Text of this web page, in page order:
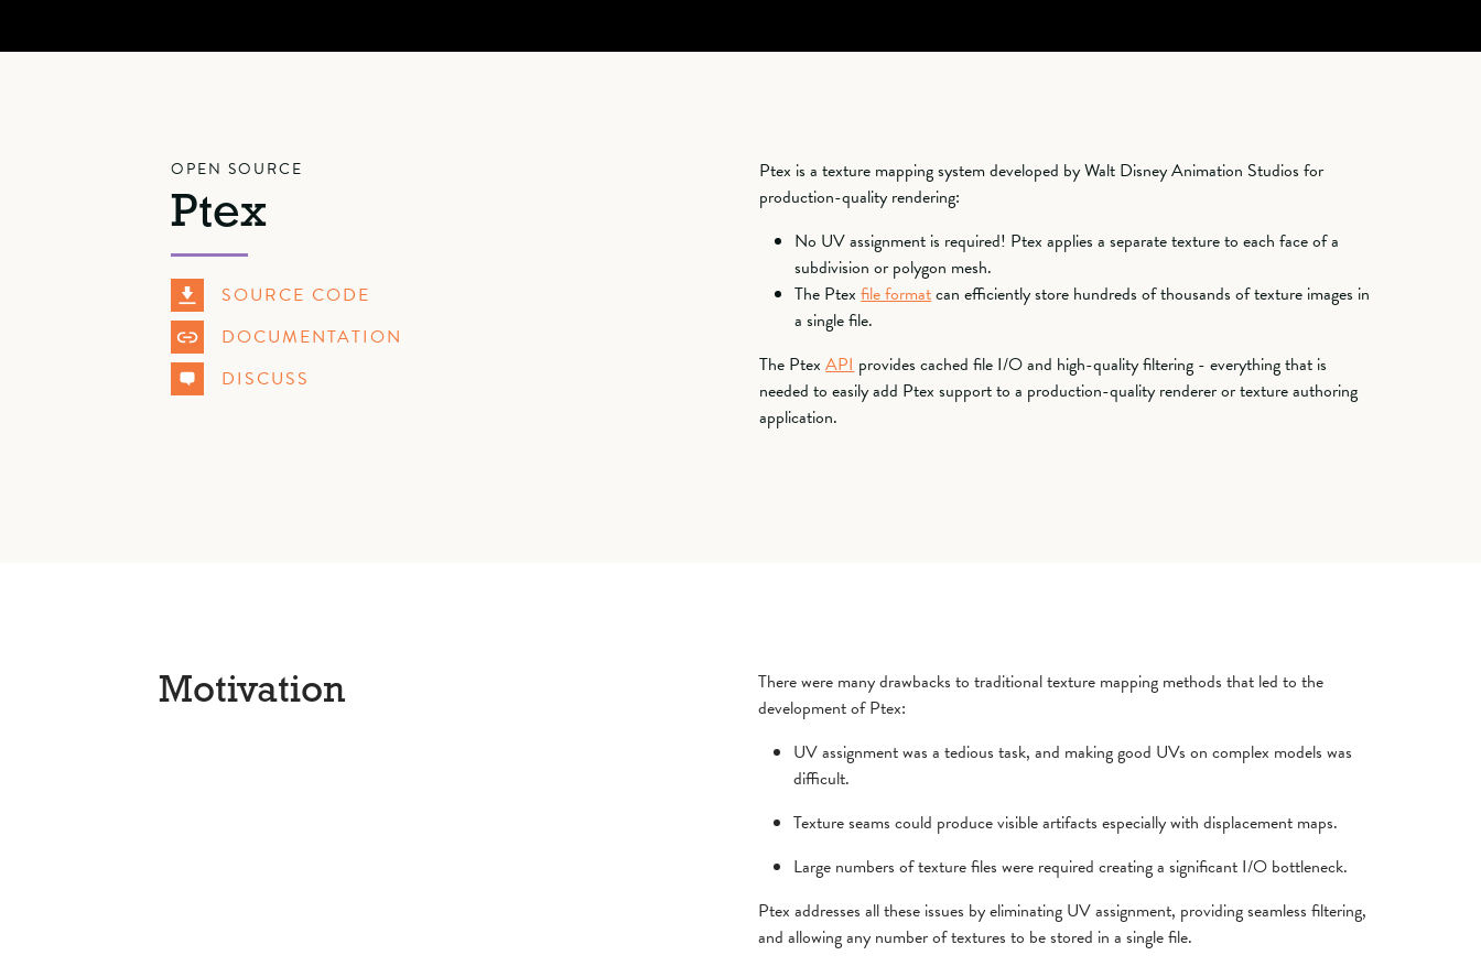
OPEN SOURCE
Ptex
SOURCE CODE
DOCUMENTATION
DISCUSS
Ptex is a texture mapping system developed by Walt Disney Animation Studios for
production-quality rendering:
No UV assignment is required! Ptex applies a separate texture to each face of a
subdivision or polygon mesh.
The Ptexfile formatcan efficiently store hundreds of thousands of texture images in
a single file.
The PtexAPI provides cached file I/O and high-quality filtering - everything that is
needed to easily add Ptex support to a production-quality renderer or texture authoring
application.
Motivation
There were many drawbacks to traditional texture mapping methods that led to the
development of Ptex:
UV assignment was a tedious task, and making good UVs on complex models was
difficult.
Texture seams could produce visible artifacts especially with displacement maps.
Large numbers of texture files were required creating a significant I/O bottleneck.
Ptex addresses all these issues by eliminating UV assignment, providing seamless filtering,
and allowing any number of textures to be stored in a single file.